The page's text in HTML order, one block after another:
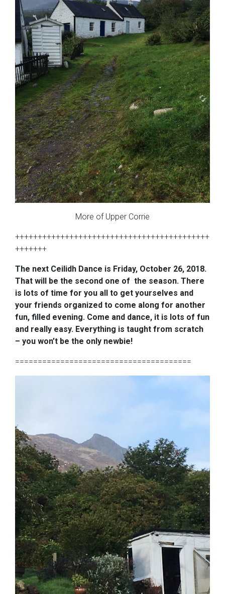
More of Upper Corrie
+++++++++++++++++++++++++++++++++++++++++++
+++++++
The next Ceilidh Dance is Friday, October 26, 2018.
That will be the second one of the season. There
is lots of time for you all to get yourselves and
your friends organized to come along for another
fun, filled evening. Come and dance, it is lots of fun
and really easy. Everything is taught from scratch
– you won’t be the only newbie!
=======================================